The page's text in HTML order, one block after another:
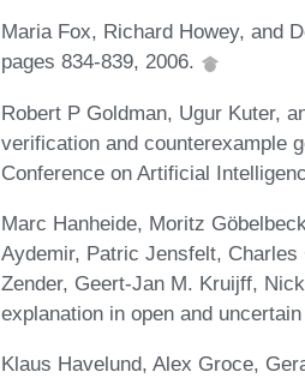
Maria Fox, Richard Howey, and
pages 834-839, 2006.
Robert P Goldman, Ugur Kuter,
verification and counterexample
Conference on Artificial
Marc Hanheide, Moritz
Aydemir, Patric Jensfelt,
Zender, Geert-Jan M. Kruijff,
explanation in open and
Klaus Havelund, Alex Groce,